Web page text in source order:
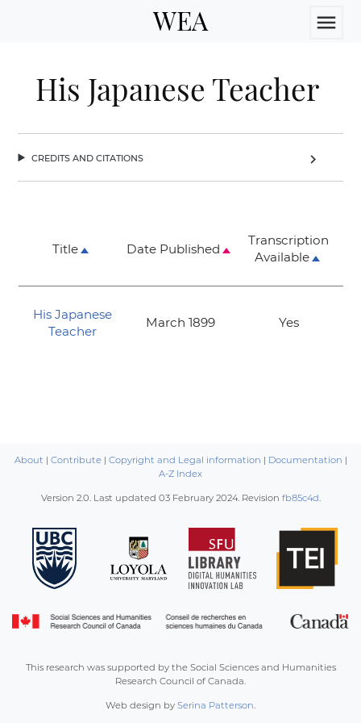
WEA menu
His Japanese Teacher
credits and citations chevron_right
Title Date Published
Transcription
Available
His Japanese
Teacher
March 1899 Yes
About | Contribute| Copyright and Legal information | Documentation |
A-Z Index
Version 2.0. Last updated 03 February 2024. Revision fb85c4d.
This research was supported by the Social Sciences and Humanities
Research Council of Canada.
Web design by Serina Patterson.